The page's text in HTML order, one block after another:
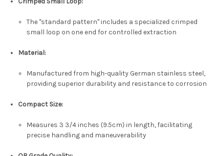
The "standard pattern" includes a specialized crimped
small loop on one end for controlled extraction
Material:
Manufactured from high-quality German stainless steel,
providing superior durability and resistance to corrosion
Compact Size:
Measures 3 3/4 inches (9.5cm) in length, facilitating
precise handling and maneuverability